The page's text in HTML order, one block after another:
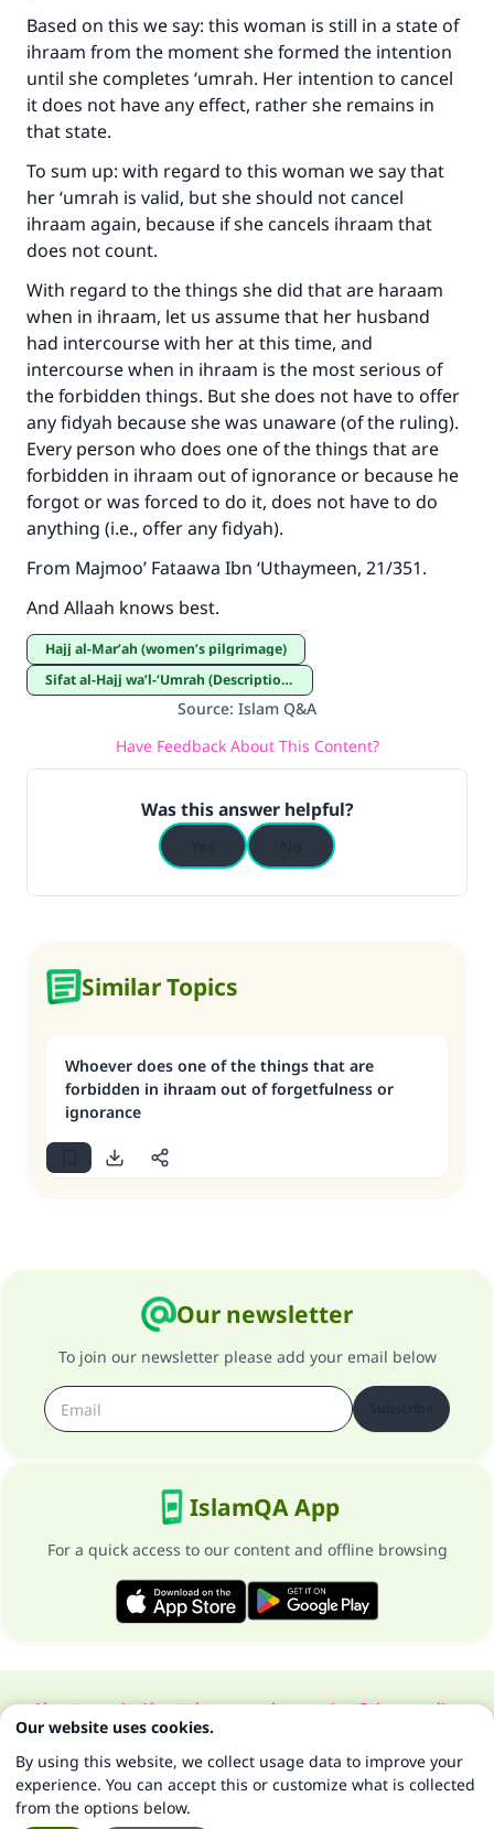
Based on this we say: this woman is still in a state of
ihraam from the moment she formed the intention
until she completes ‘umrah. Her intention to cancel
it does not have any effect, rather she remains in
that state.
To sum up: with regard to this woman we say that
her ‘umrah is valid, but she should not cancel
ihraam again, because if she cancels ihraam that
does not count.
With regard to the things she did that are haraam
when in ihraam, let us assume that her husband
had intercourse with her at this time, and
intercourse when in ihraam is the most serious of
the forbidden things. But she does not have to offer
any fidyah because she was unaware (of the ruling).
Every person who does one of the things that are
forbidden in ihraam out of ignorance or because he
forgot or was forced to do it, does not have to do
anything (i.e., offer any fidyah).
From Majmoo’ Fataawa Ibn ‘Uthaymeen, 21/351.
And Allaah knows best.
Hajj al-Mar’ah (women’s pilgrimage)
Sifat al-Hajj wa’l-‘Umrah (Description of Hajj and ‘Umrah)
Source: Islam Q&A
Have Feedback About This Content?
Was this answer helpful?
Similar Topics
Whoever does one of the things that are
forbidden in ihraam out of forgetfulness or
ignorance
Our newsletter
To join our newsletter please add your email below
IslamQA App
For a quick access to our content and offline browsing
About our siteAbout the general supervisorPrivacy policy
All Rights Reserved for Islam Q&A 1997-2025 ©
Our website uses cookies.
By using this website, we collect usage data to improve your
experience. You can accept this or customize what is collected
from the options below.